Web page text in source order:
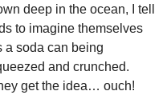
deep in the ocean, I tell
to imagine themselves
a soda can being
and crunched.
get the idea… ouch!